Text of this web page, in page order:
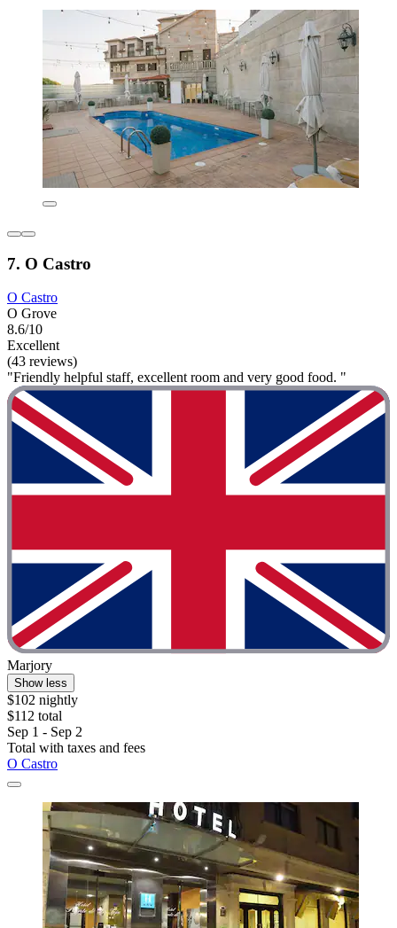
7. O Castro
O Castro
O Grove
8.6/10
Excellent
(43 reviews)
"Friendly helpful staff, excellent room and very good food. "
Marjory
Show less
$102 nightly
$112 total
Sep 1 - Sep 2
Total with taxes and fees
O Castro